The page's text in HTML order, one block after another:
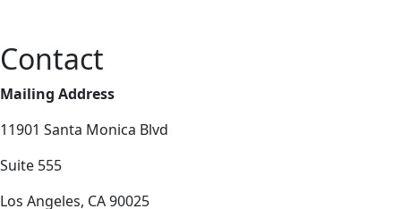
Contact
Mailing Address
11901 Santa Monica Blvd
Suite 555
Los Angeles, CA 90025